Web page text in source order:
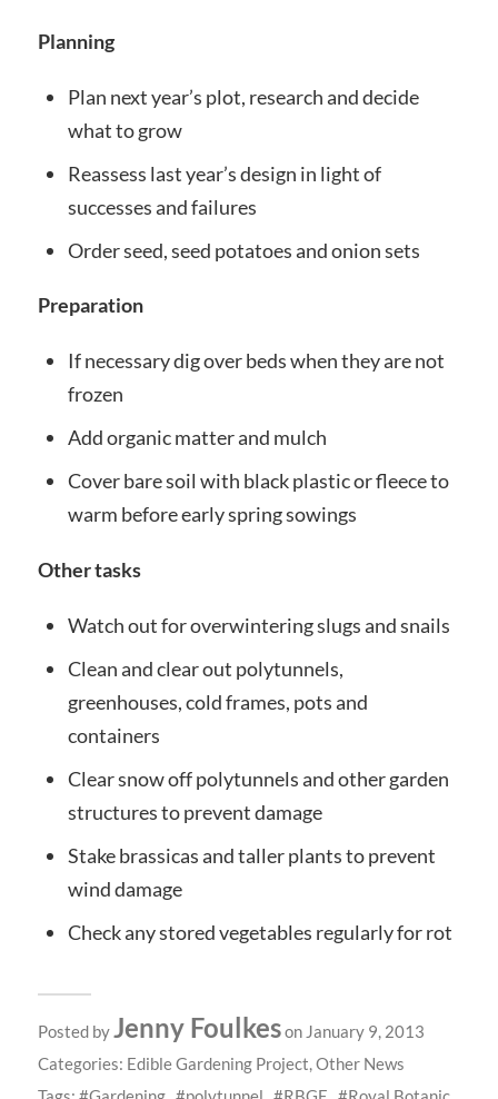
Planning
Plan next year’s plot, research and decide
what to grow
Reassess last year’s design in light of
successes and failures
Order seed, seed potatoes and onion sets
Preparation
If necessary dig over beds when they are not
frozen
Add organic matter and mulch
Cover bare soil with black plastic or fleece to
warm before early spring sowings
Other tasks
Watch out for overwintering slugs and snails
Clean and clear out polytunnels,
greenhouses, cold frames, pots and
containers
Clear snow off polytunnels and other garden
structures to prevent damage
Stake brassicas and taller plants to prevent
wind damage
Check any stored vegetables regularly for rot
Posted by Jenny Foulkeson January 9, 2013
Categories: Edible Gardening Project,Other News